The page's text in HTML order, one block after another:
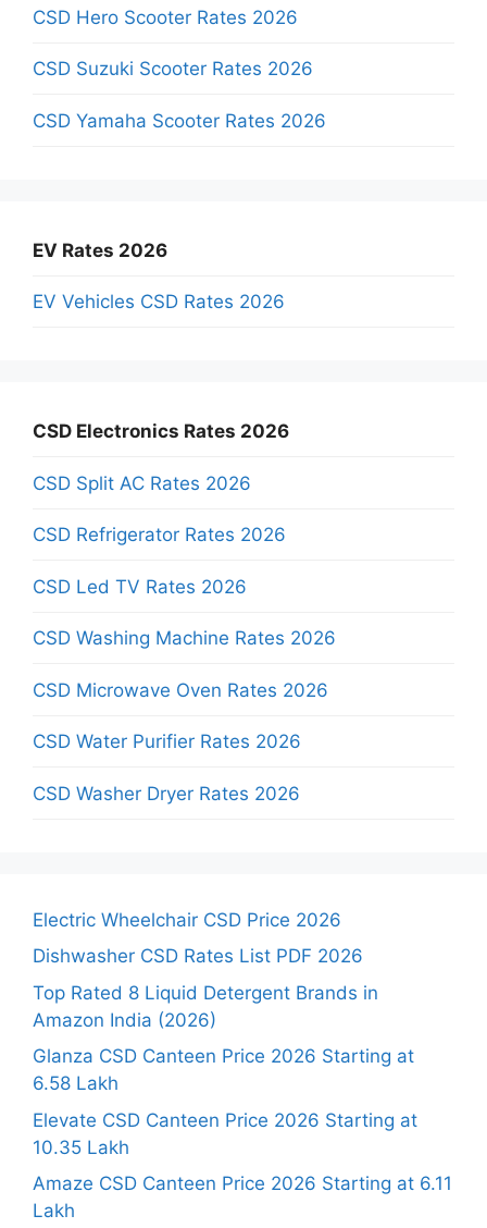
CSD Hero Scooter Rates 2026
CSD Suzuki Scooter Rates 2026
CSD Yamaha Scooter Rates 2026
EV Rates 2026
EV Vehicles CSD Rates 2026
CSD Electronics Rates 2026
CSD Split AC Rates 2026
CSD Refrigerator Rates 2026
CSD Led TV Rates 2026
CSD Washing Machine Rates 2026
CSD Microwave Oven Rates 2026
CSD Water Purifier Rates 2026
CSD Washer Dryer Rates 2026
Electric Wheelchair CSD Price 2026
Dishwasher CSD Rates List PDF 2026
Top Rated 8 Liquid Detergent Brands in
Amazon India (2026)
Glanza CSD Canteen Price 2026 Starting at
6.58 Lakh
Elevate CSD Canteen Price 2026 Starting at
10.35 Lakh
Amaze CSD Canteen Price 2026 Starting at 6.11
Lakh